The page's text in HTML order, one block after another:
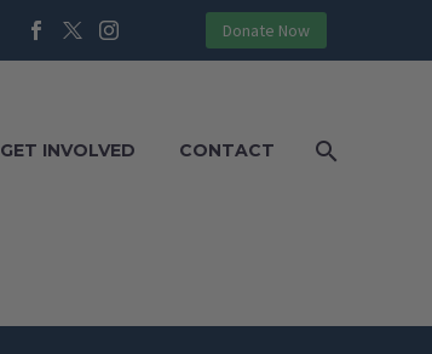
Donate Now
GET INVOLVED CONTACT